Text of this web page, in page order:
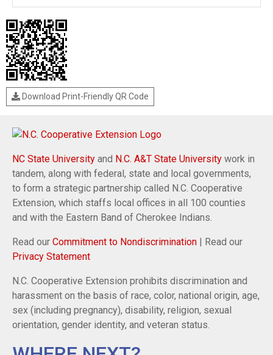
Download Print-Friendly QR Code
NC State University and N.C. A&T State University work in
tandem, along with federal, state and local governments,
to form a strategic partnership called N.C. Cooperative
Extension, which staffs local offices in all 100 counties
and with the Eastern Band of Cherokee Indians.
Read our Commitment to Nondiscrimination | Read our
Privacy Statement
N.C. Cooperative Extension prohibits discrimination and
harassment on the basis of race, color, national origin, age,
sex (including pregnancy), disability, religion, sexual
orientation, gender identity, and veteran status.